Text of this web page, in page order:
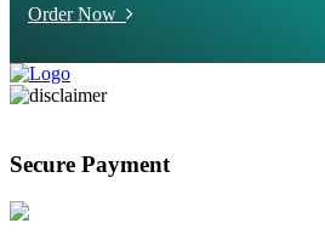
Order Now
Secure Payment